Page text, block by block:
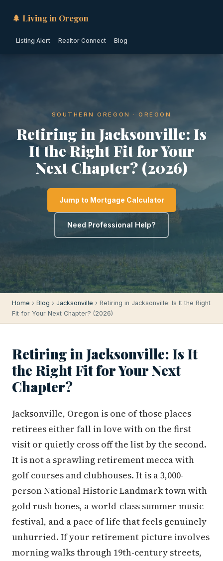
🌲 Living in Oregon
Listing Alert Realtor Connect Blog
SOUTHERN OREGON · OREGON
Retiring in Jacksonville: Is
It the Right Fit for Your
Next Chapter? (2026)
Jump to Mortgage Calculator
Need Professional Help?
Home › Blog › Jacksonville › Retiring in Jacksonville: Is It the Right
Fit for Your Next Chapter? (2026)
Retiring in Jacksonville: Is It
the Right Fit for Your Next
Chapter?
Jacksonville, Oregon is one of those places
retirees either fall in love with on the first
visit or quietly cross off the list by the second.
It is not a sprawling retirement mecca with
golf courses and clubhouses. It is a 3,000-
person National Historic Landmark town with
gold rush bones, a world-class summer music
festival, and a pace of life that feels genuinely
unhurried. If your retirement picture involves
morning walks through 19th-century streets,